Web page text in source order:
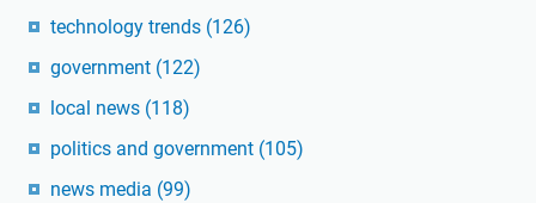
technology trends (126)
government (122)
local news (118)
politics and government (105)
news media (99)